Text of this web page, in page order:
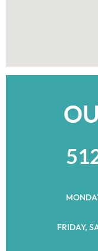
FRIDAY,